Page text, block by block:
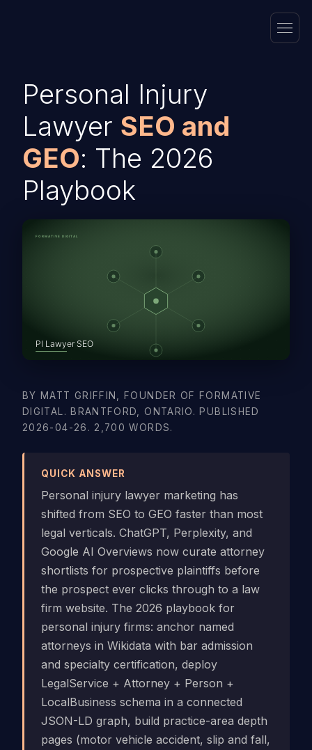
Personal Injury
Lawyer SEO and
GEO: The 2026
Playbook
BY MATT GRIFFIN, FOUNDER OF FORMATIVE
DIGITAL. BRANTFORD, ONTARIO. PUBLISHED
2026-04-26. 2,700 WORDS.
QUICK ANSWER
Personal injury lawyer marketing has
shifted from SEO to GEO faster than most
legal verticals. ChatGPT, Perplexity, and
Google AI Overviews now curate attorney
shortlists for prospective plaintiffs before
the prospect ever clicks through to a law
firm website. The 2026 playbook for
personal injury firms: anchor named
attorneys in Wikidata with bar admission
and specialty certification, deploy
LegalService + Attorney + Person +
LocalBusiness schema in a connected
JSON-LD graph, build practice-area depth
pages (motor vehicle accident, slip and fall,